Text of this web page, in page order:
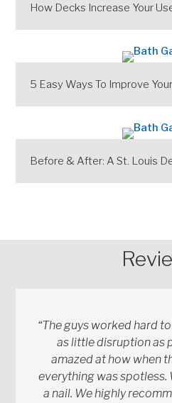
How Decks Increase Your
5 Easy Ways To Improve
Before & After: A St. Louis
“The guys worked hard
as little disruption as
amazed at how when
everything was spotless.
a nail. We highly